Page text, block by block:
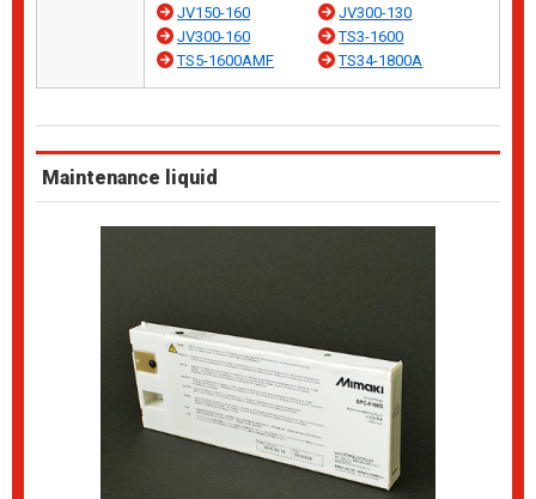
JV150-160
JV300-130
JV300-160
TS3-1600
TS5-1600AMF
TS34-1800A
Maintenance liquid